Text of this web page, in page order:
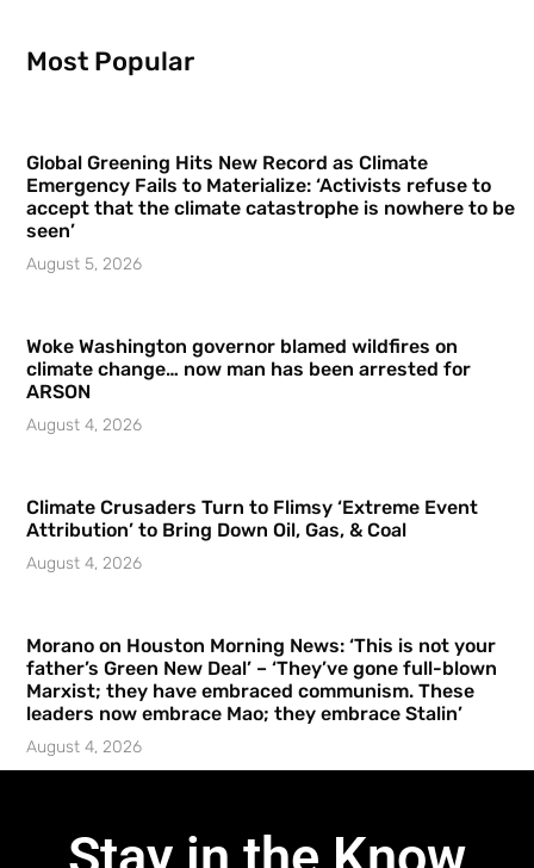
Most Popular
Global Greening Hits New Record as Climate
Emergency Fails to Materialize: ‘Activists refuse to
accept that the climate catastrophe is nowhere to be
seen’
August 5, 2026
Woke Washington governor blamed wildfires on
climate change… now man has been arrested for
ARSON
August 4, 2026
Climate Crusaders Turn to Flimsy ‘Extreme Event
Attribution’ to Bring Down Oil, Gas, & Coal
August 4, 2026
Morano on Houston Morning News: ‘This is not your
father’s Green New Deal’ – ‘They’ve gone full-blown
Marxist; they have embraced communism. These
leaders now embrace Mao; they embrace Stalin’
August 4, 2026